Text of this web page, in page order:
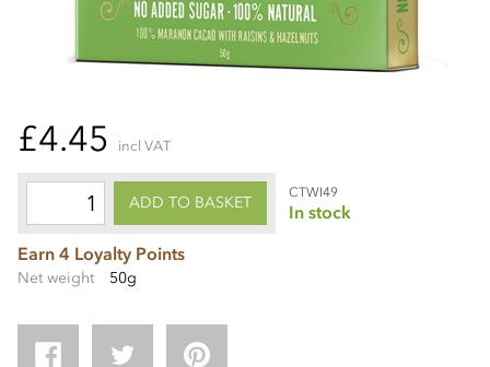
£4.45 incl VAT
ADD TO BASKET
CTWI49
In stock
Earn 4 Loyalty Points
Net weight 50g